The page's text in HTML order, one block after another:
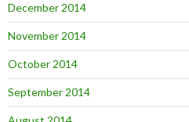
December 2014
November 2014
October 2014
September 2014